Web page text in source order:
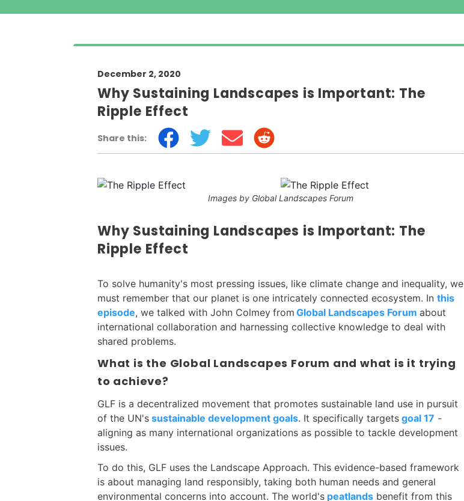
December 2, 2020
Why Sustaining Landscapes is Important: The
Ripple Effect
Share this:
Images by Global Landscapes Forum
Why Sustaining Landscapes is Important: The
Ripple Effect
To solve humanity's most pressing issues, like climate change and inequality, we
must remember that our planet is one intricately connected ecosystem. In this
episode, we talked with John Colmey from Global Landscapes Forum about
international collaboration and harnessing collective knowledge to deal with
shared problems.
What is the Global Landscapes Forum and what is it trying
to achieve?
GLF is a decentralized movement that promotes sustainable land use in pursuit
of the UN's sustainable development goals. It specifically targets goal 17 -
aligning as many international organizations as possible to tackle development
issues.
To do this, GLF uses the Landscape Approach. This evidence-based framework
is about managing land responsibly, taking both human needs and general
environmental concerns into account. The world's peatlands benefit from this